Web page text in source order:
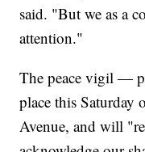
said. "But we as a
attention."
The peace vigil —
place this
Avenue, and will